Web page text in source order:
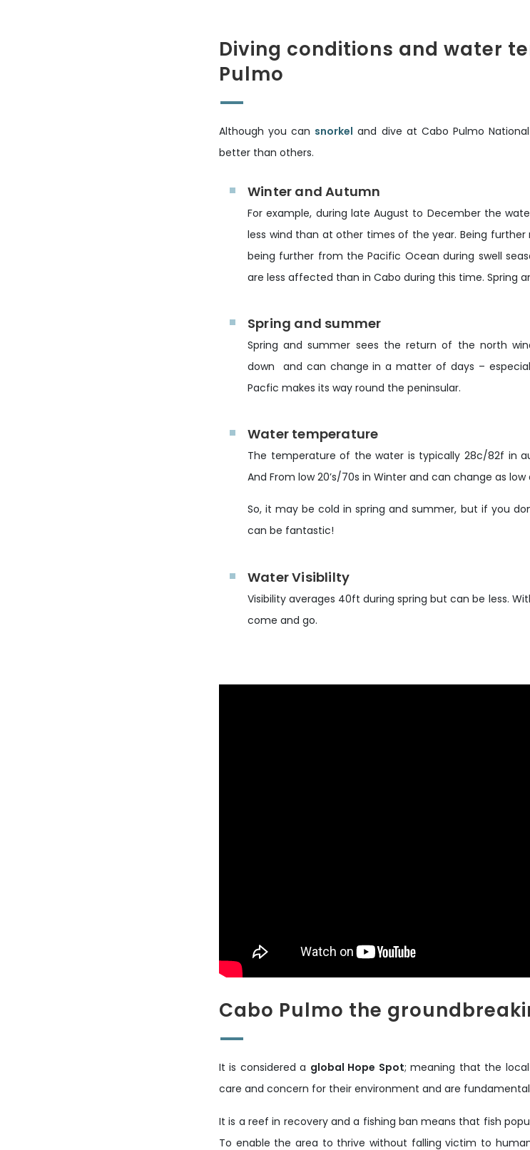
Diving conditions and water
Pulmo
Although you can snorkel and dive at Cabo Pulmo
better than others.
Winter and Autumn
For example, during late August to December the
less wind than at other times of the year. Being
being further from the Pacific Ocean during swell
are less affected than in Cabo during this time. Spring
Spring and summer
Spring and summer sees the return of the north
down and can change in a matter of days –
Pacfic makes its way round the peninsular.
Water temperature
The temperature of the water is typically 28c/82f in
And From low 20’s/70s in Winter and can change as low
So, it may be cold in spring and summer, but if you
can be fantastic!
Water Visiblilty
Visibility averages 40ft during spring but can be less.
come and go.
Cabo Pulmo the
It is considered a global Hope Spot; meaning that the
care and concern for their environment and are
It is a reef in recovery and a fishing ban means that fish
To enable the area to thrive without falling victim to